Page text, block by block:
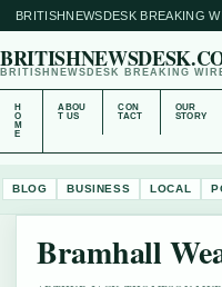
BRITISHNEWSDESK BREAKING
BRITISHNEWSDESK BREAKING
H
O
M
E
ABOU
T US
CON
TACT
OUR
STORY
BLOG BUSINESS LOCAL
Bramhall